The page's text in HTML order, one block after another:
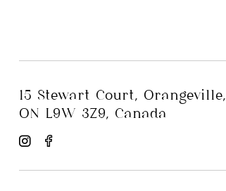
15 Stewart Court, Orangeville,
ON L9W 3Z9, Canada